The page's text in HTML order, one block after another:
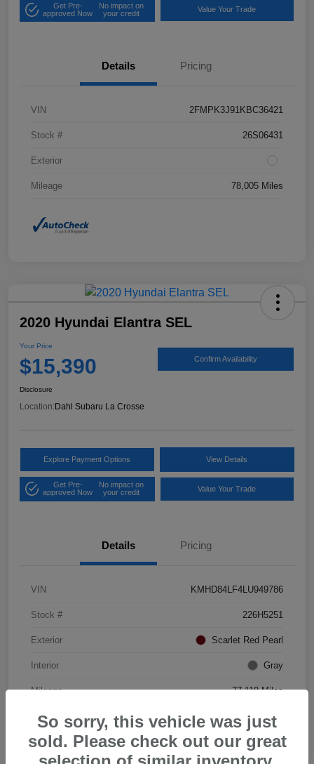
Get Pre-
approved Now
No impact on
your credit
Value Your Trade
Details Pricing
VIN 2FMPK3J91KBC36421
Stock # 26S06431
Exterior
Mileage 78,005 Miles
2020 Hyundai Elantra SEL
Your Price
$15,390 Confirm Availability
Disclosure
Location:Dahl Subaru La Crosse
Explore Payment Options View Details
Get Pre-
approved Now
No impact on
your credit
Value Your Trade
Details Pricing
VIN KMHD84LF4LU949786
Stock # 226H5251
Exterior Scarlet Red Pearl
Interior Gray
Mileage 77,118 Miles
So sorry, this vehicle was just
sold. Please check out our great